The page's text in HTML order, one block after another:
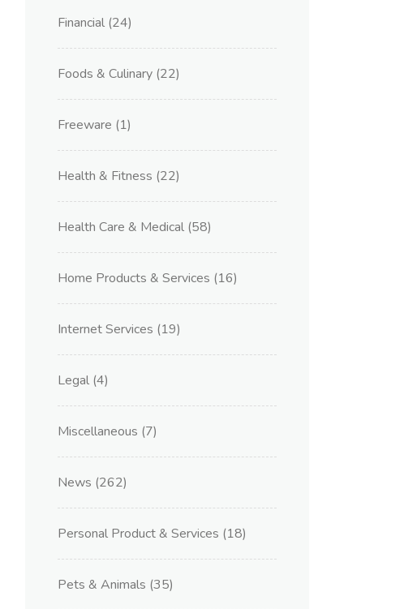
Financial (24)
Foods & Culinary (22)
Freeware (1)
Health & Fitness (22)
Health Care & Medical (58)
Home Products & Services (16)
Internet Services (19)
Legal (4)
Miscellaneous (7)
News (262)
Personal Product & Services (18)
Pets & Animals (35)